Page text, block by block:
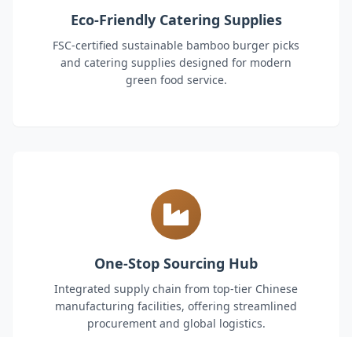
Eco-Friendly Catering Supplies
FSC-certified sustainable bamboo burger picks
and catering supplies designed for modern
green food service.
One-Stop Sourcing Hub
Integrated supply chain from top-tier Chinese
manufacturing facilities, offering streamlined
procurement and global logistics.